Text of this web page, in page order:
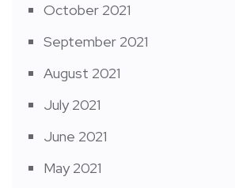
October 2021
September 2021
August 2021
July 2021
June 2021
May 2021